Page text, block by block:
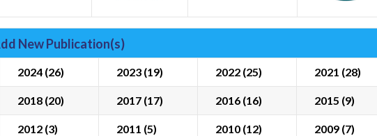
New Publication(s)
2024 (26) 2023 (19) 2022 (25) 2021 (28)
2018 (20) 2017 (17) 2016 (16) 2015 (9)
2012 (3) 2011 (5) 2010 (12) 2009 (7)